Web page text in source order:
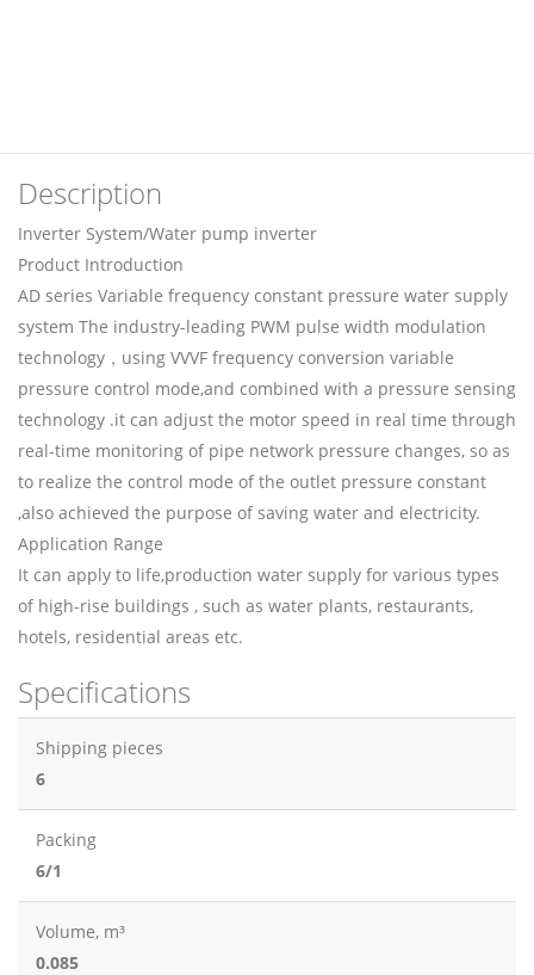
Description
Inverter System/Water pump inverter
Product Introduction
AD series Variable frequency constant pressure water supply
system The industry-leading PWM pulse width modulation
technology，using VVVF frequency conversion variable
pressure control mode,and combined with a pressure sensing
technology .it can adjust the motor speed in real time through
real-time monitoring of pipe network pressure changes, so as
to realize the control mode of the outlet pressure constant
,also achieved the purpose of saving water and electricity.
Application Range
It can apply to life,production water supply for various types
of high-rise buildings , such as water plants, restaurants,
hotels, residential areas etc.
Specifications
Shipping pieces
6
Packing
6/1
Volume, m³
0.085